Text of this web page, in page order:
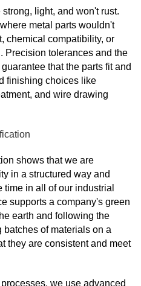
light, and won't rust.
metal parts wouldn't
chemical compatibility, or
Precision tolerances and the
that the parts fit and
finishing choices like
and wire drawing
shows that we are
in a structured way and
in all of our industrial
supports a company's green
earth and following the
batches of materials on a
they are consistent and meet
we use advanced